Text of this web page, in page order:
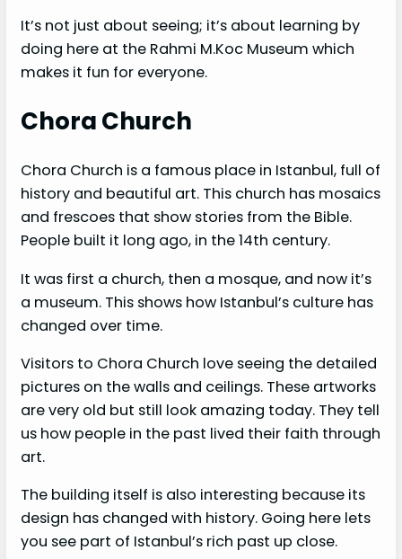
It’s not just about seeing; it’s about learning by
doing here at the Rahmi M.Koc Museum which
makes it fun for everyone.
Chora Church
Chora Church is a famous place in Istanbul, full of
history and beautiful art. This church has mosaics
and frescoes that show stories from the Bible.
People built it long ago, in the 14th century.
It was first a church, then a mosque, and now it’s
a museum. This shows how Istanbul’s culture has
changed over time.
Visitors to Chora Church love seeing the detailed
pictures on the walls and ceilings. These artworks
are very old but still look amazing today. They tell
us how people in the past lived their faith through
art.
The building itself is also interesting because its
design has changed with history. Going here lets
you see part of Istanbul’s rich past up close.